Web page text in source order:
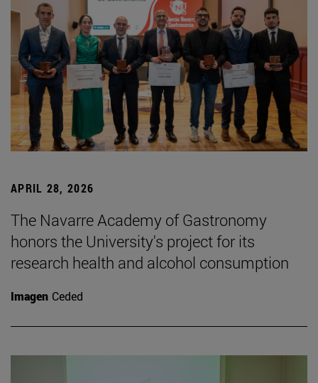
APRIL 28, 2026
The Navarre Academy of Gastronomy
honors the University's project for its
research health and alcohol consumption
Imagen Ceded